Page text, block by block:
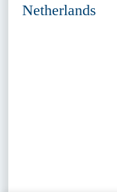
Netherlands